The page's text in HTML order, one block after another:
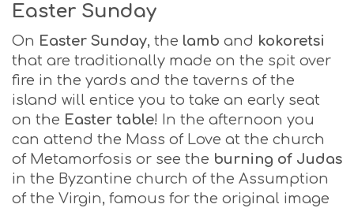
Easter Sunday
On Easter Sunday, the lamb and kokoretsi
that are traditionally made on the spit over
fire in the yards and the taverns of the
island will entice you to take an early seat
on the Easter table! In the afternoon you
can attend the Mass of Love at the church
of Metamorfosis or see the burning of Judas
in the Byzantine church of the Assumption
of the Virgin, famous for the original image